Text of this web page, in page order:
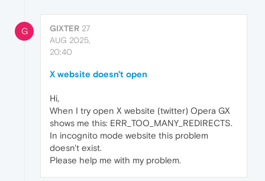
G GIXTER 27
AUG 2025,
20:40
X website doesn't open
Hi,
When I try open X website (twitter) Opera GX
shows me this: ERR_TOO_MANY_REDIRECTS.
In incognito mode website this problem
doesn't exist.
Please help me with my problem.